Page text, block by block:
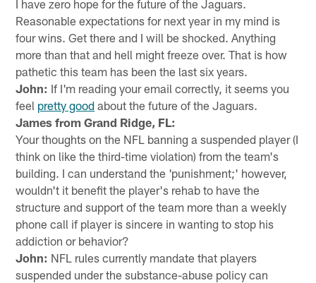
I have zero hope for the future of the Jaguars.
Reasonable expectations for next year in my mind is
four wins. Get there and I will be shocked. Anything
more than that and hell might freeze over. That is how
pathetic this team has been the last six years.
John: If I'm reading your email correctly, it seems you
feel pretty good about the future of the Jaguars.
James from Grand Ridge, FL:
Your thoughts on the NFL banning a suspended player (I
think on like the third-time violation) from the team's
building. I can understand the 'punishment;' however,
wouldn't it benefit the player's rehab to have the
structure and support of the team more than a weekly
phone call if player is sincere in wanting to stop his
addiction or behavior?
John: NFL rules currently mandate that players
suspended under the substance-abuse policy can